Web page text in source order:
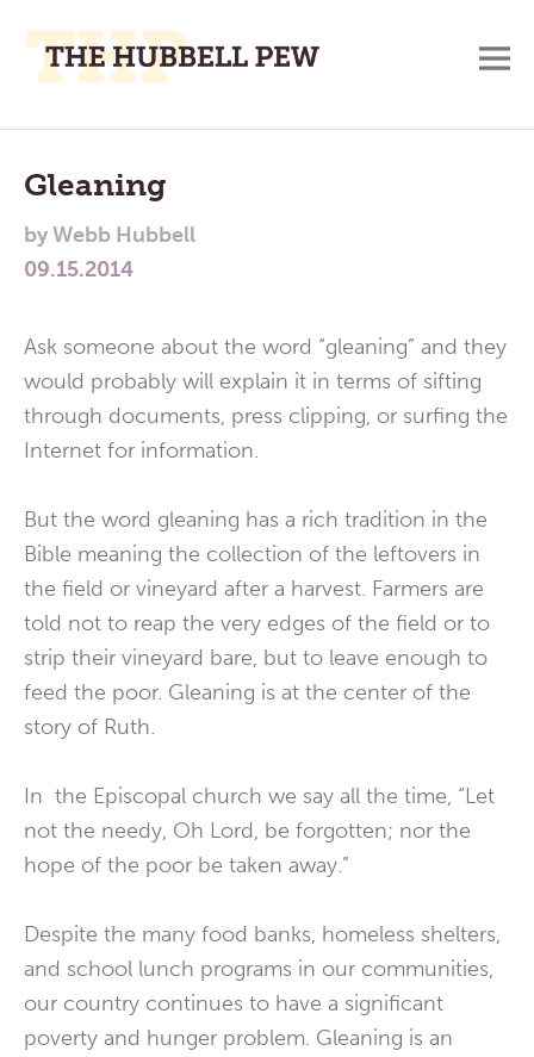
Place
To
Think,
and
Main
Menu
Gleaning
byWebb Hubbell
09.15.2014
Ask someone about the word “gleaning” and they
would probably will explain it in terms of sifting
through documents, press clipping, or surfing the
Internet for information.
But the word gleaning has a rich tradition in the
Bible meaning the collection of the leftovers in
the field or vineyard after a harvest. Farmers are
told not to reap the very edges of the field or to
strip their vineyard bare, but to leave enough to
feed the poor. Gleaning is at the center of the
story of Ruth.
In the Episcopal church we say all the time, “Let
not the needy, Oh Lord, be forgotten; nor the
hope of the poor be taken away.”
Despite the many food banks, homeless shelters,
and school lunch programs in our communities,
our country continues to have a significant
poverty and hunger problem. Gleaning is an